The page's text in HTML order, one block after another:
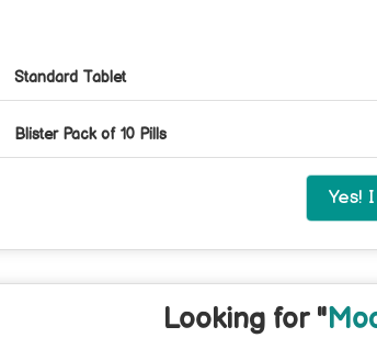
Standard Tablet
Blister Pack of 10 Pills
Yes!
Looking for "